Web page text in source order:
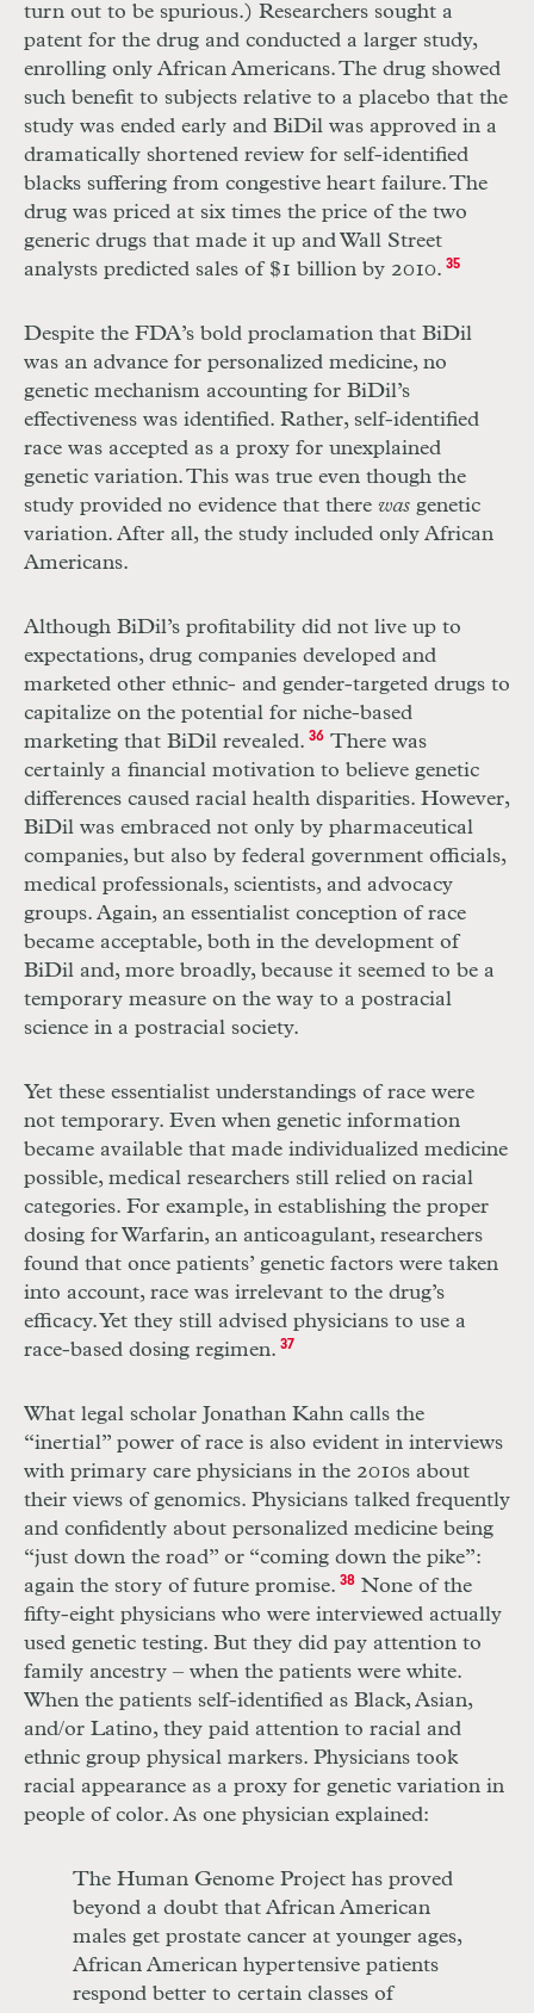
turn out to be spurious.) Researchers sought a
patent for the drug and conducted a larger study,
enrolling only African Americans. The drug showed
such benefit to subjects relative to a placebo that the
study was ended early and BiDil was approved in a
dramatically shortened review for self-identified
blacks suffering from congestive heart failure. The
drug was priced at six times the price of the two
generic drugs that made it up and Wall Street
analysts predicted sales of $1 billion by 2010. 35
Despite the FDA’s bold proclamation that BiDil
was an advance for personalized medicine, no
genetic mechanism accounting for BiDil’s
effectiveness was identified. Rather, self-identified
race was accepted as a proxy for unexplained
genetic variation. This was true even though the
study provided no evidence that there was genetic
variation. After all, the study included only African
Americans.
Although BiDil’s profitability did not live up to
expectations, drug companies developed and
marketed other ethnic- and gender-targeted drugs to
capitalize on the potential for niche-based
marketing that BiDil revealed. 36There was
certainly a financial motivation to believe genetic
differences caused racial health disparities. However,
BiDil was embraced not only by pharmaceutical
companies, but also by federal government officials,
medical professionals, scientists, and advocacy
groups. Again, an essentialist conception of race
became acceptable, both in the development of
BiDil and, more broadly, because it seemed to be a
temporary measure on the way to a postracial
science in a postracial society.
Yet these essentialist understandings of race were
not temporary. Even when genetic information
became available that made individualized medicine
possible, medical researchers still relied on racial
categories. For example, in establishing the proper
dosing for Warfarin, an anticoagulant, researchers
found that once patients’ genetic factors were taken
into account, race was irrelevant to the drug’s
efficacy. Yet they still advised physicians to use a
race-based dosing regimen. 37
What legal scholar Jonathan Kahn calls the
“inertial” power of race is also evident in interviews
with primary care physicians in the 2010s about
their views of genomics. Physicians talked frequently
and confidently about personalized medicine being
“just down the road” or “coming down the pike”:
again the story of future promise. 38None of the
fifty-eight physicians who were interviewed actually
used genetic testing. But they did pay attention to
family ancestry – when the patients were white.
When the patients self-identified as Black, Asian,
and/or Latino, they paid attention to racial and
ethnic group physical markers. Physicians took
racial appearance as a proxy for genetic variation in
people of color. As one physician explained:
The Human Genome Project has proved
beyond a doubt that African American
males get prostate cancer at younger ages,
African American hypertensive patients
respond better to certain classes of